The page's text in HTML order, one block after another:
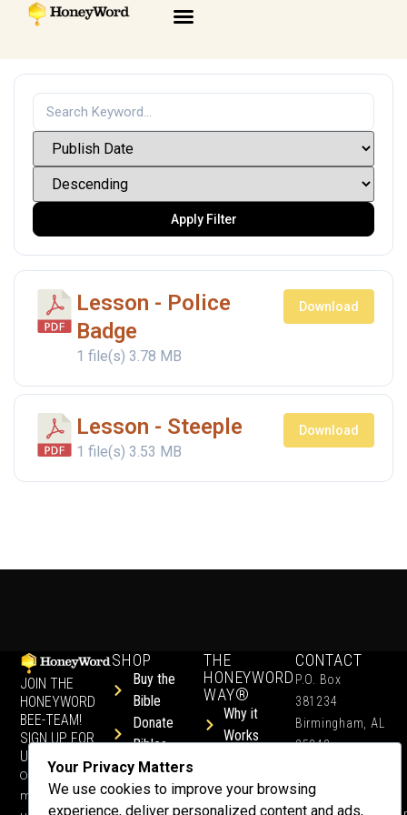
Apply Filter
Lesson - Police
Badge
1 file(s) 3.78 MB
Download
Lesson - Steeple
1 file(s) 3.53 MB
Download
JOIN THE
HONEYWORD
BEE-TEAM!
SIGN UP FOR
UPDATES.
Occasional
ministry
SHOP
Buy the
Bible
Donate
Bibles
Shop All
Free
Devotions
THE
HONEYWORD
WAY®
Why it
Works
Get Training
CONTACT
P.O. Box
381234
Birmingham, AL
35242
4444
Your Privacy Matters
We use cookies to improve your browsing
experience, deliver personalized content and ads,